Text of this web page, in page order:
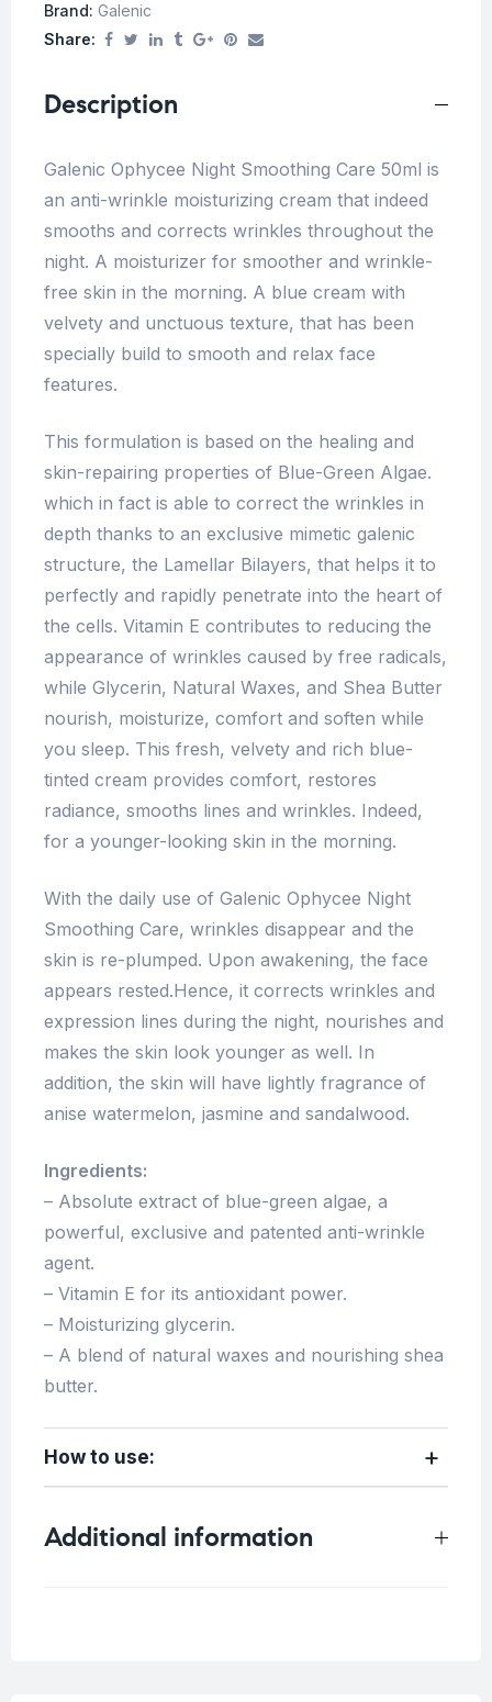
Brand: Galenic
Share:
Description
Galenic Ophycee Night Smoothing Care 50ml is
an anti-wrinkle moisturizing cream that indeed
smooths and corrects wrinkles throughout the
night. A moisturizer for smoother and wrinkle-
free skin in the morning. A blue cream with
velvety and unctuous texture, that has been
specially build to smooth and relax face
features.
This formulation is based on the healing and
skin-repairing properties of Blue-Green Algae.
which in fact is able to correct the wrinkles in
depth thanks to an exclusive mimetic galenic
structure, the Lamellar Bilayers, that helps it to
perfectly and rapidly penetrate into the heart of
the cells. Vitamin E contributes to reducing the
appearance of wrinkles caused by free radicals,
while Glycerin, Natural Waxes, and Shea Butter
nourish, moisturize, comfort and soften while
you sleep. This fresh, velvety and rich blue-
tinted cream provides comfort, restores
radiance, smooths lines and wrinkles. Indeed,
for a younger-looking skin in the morning.
With the daily use of Galenic Ophycee Night
Smoothing Care, wrinkles disappear and the
skin is re-plumped. Upon awakening, the face
appears rested.Hence, it corrects wrinkles and
expression lines during the night, nourishes and
makes the skin look younger as well. In
addition, the skin will have lightly fragrance of
anise watermelon, jasmine and sandalwood.
Ingredients:
– Absolute extract of blue-green algae, a
powerful, exclusive and patented anti-wrinkle
agent.
– Vitamin E for its antioxidant power.
– Moisturizing glycerin.
– A blend of natural waxes and nourishing shea
butter.
How to use:
Additional information